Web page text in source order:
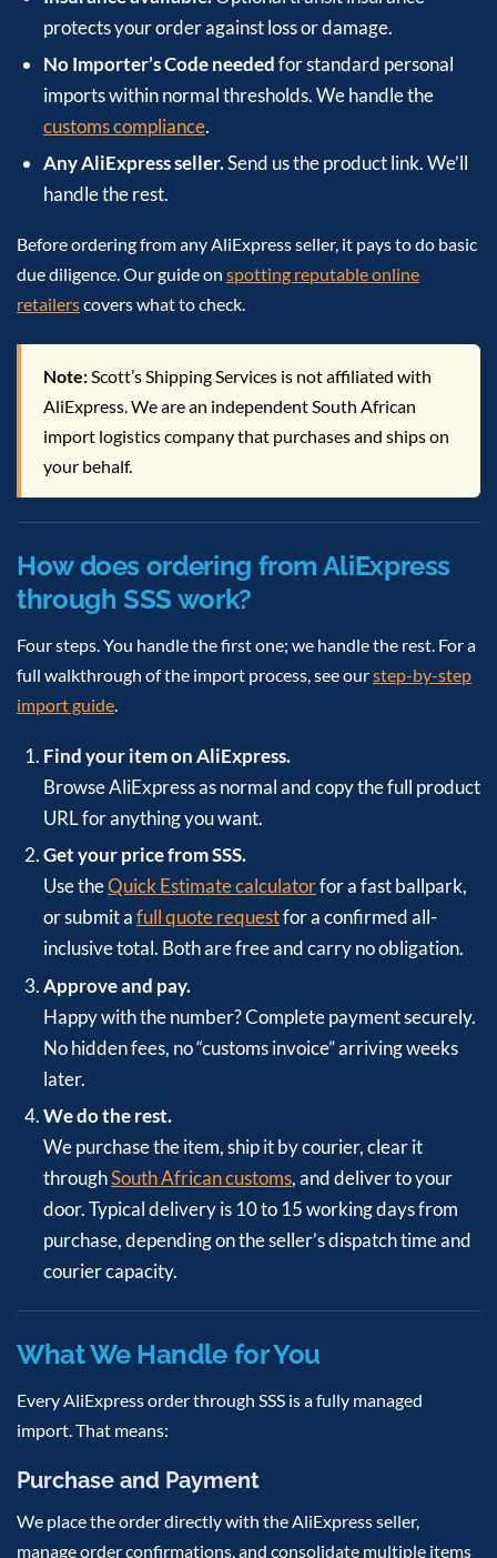
protects your order against loss or damage.
No Importer’s Code neededfor standard personal
imports within normal thresholds. We handle the
customs compliance.
Any AliExpress seller.Send us the product link. We’ll
handle the rest.
Before ordering from any AliExpress seller, it pays to do basic
due diligence. Our guide on spotting reputable online
retailerscovers what to check.
Note:Scott’s Shipping Services is not affiliated with
AliExpress. We are an independent South African
import logistics company that purchases and ships on
your behalf.
How does ordering from AliExpress
through SSS work?
Four steps. You handle the first one; we handle the rest. For a
full walkthrough of the import process, see ourstep-by-step
import guide.
Find your item on AliExpress.
Browse AliExpress as normal and copy the full product
URL for anything you want.
Get your price from SSS.
Use theQuick Estimate calculatorfor a fast ballpark,
or submit afull quote requestfor a confirmed all-
inclusive total. Both are free and carry no obligation.
Approve and pay.
Happy with the number? Complete payment securely.
No hidden fees, no “customs invoice” arriving weeks
later.
We do the rest.
We purchase the item, ship it by courier, clear it
throughSouth African customs, and deliver to your
door. Typical delivery is 10 to 15 working days from
purchase, depending on the seller’s dispatch time and
courier capacity.
What We Handle for You
Every AliExpress order through SSS is a fully managed
import. That means:
Purchase and Payment
We place the order directly with the AliExpress seller,
manage order confirmations, and consolidate multiple items